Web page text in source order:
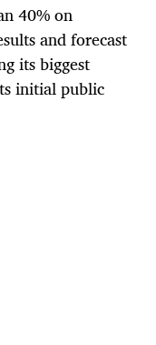
40% on
and forecast
its biggest
initial public